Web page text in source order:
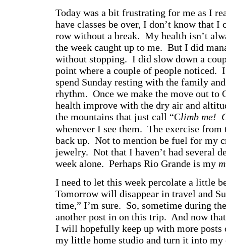
Today was a bit frustrating for me as I
have classes be over, I don’t know that I
row without a break. My health isn’t
the week caught up to me. But I did
without stopping. I did slow down a
point where a couple of people noticed.
spend Sunday resting with the family
rhythm. Once we make the move out to
health improve with the dry air and
the mountains that just call “Climb me!
whenever I see them. The exercise from
back up. Not to mention be fuel for my
jewelry. Not that I haven’t had several
week alone. Perhaps Rio Grande is my
I need to let this week percolate a little
Tomorrow will disappear in travel and
time,” I’m sure. So, sometime during
another post in on this trip. And now
I will hopefully keep up with more posts
my little home studio and turn it into my